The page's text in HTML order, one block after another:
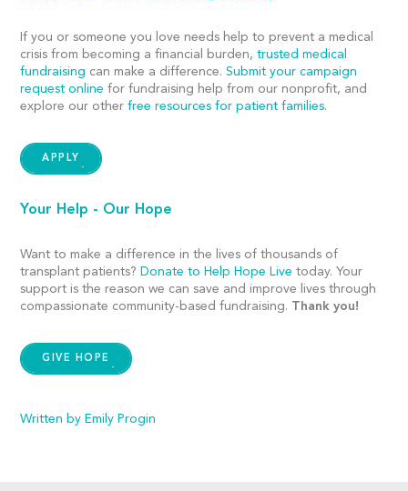
If you or someone you love needs help to prevent a medical
crisis from becoming a financial burden,trusted medical
fundraising can make a difference.Submit your campaign
request online for fundraising help from our nonprofit, and
explore our otherfree resources for patient families.
APPLY
Your Help - Our Hope
Want to make a difference in the lives of thousands of
transplant patients? Donate to Help Hope Live today. Your
support is the reason we can save and improve lives through
compassionate community-based fundraising. Thank you!
GIVE HOPE
Written by Emily Progin